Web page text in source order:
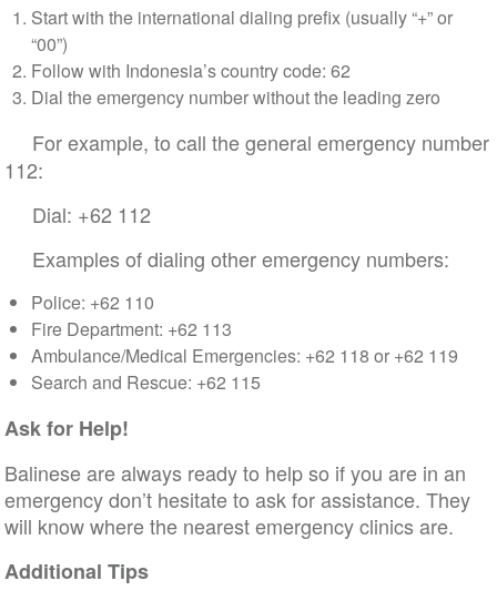
Start with the international dialing prefix (usually “+” or
“00”)
Follow with Indonesia’s country code: 62
Dial the emergency number without the leading zero
For example, to call the general emergency number
112:
Dial: +62 112
Examples of dialing other emergency numbers:
Police: +62 110
Fire Department: +62 113
Ambulance/Medical Emergencies: +62 118 or +62 119
Search and Rescue: +62 115
Ask for Help!
Balinese are always ready to help so if you are in an
emergency don’t hesitate to ask for assistance. They
will know where the nearest emergency clinics are.
Additional Tips